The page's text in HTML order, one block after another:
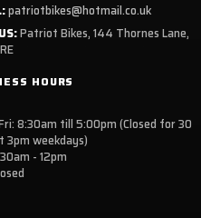
patriotbikes@hotmail.co.uk
Patriot Bikes, 144 Thornes Lane,
HOURS
8:30am till 5:00pm (Closed for 30
3pm weekdays)
- 12pm